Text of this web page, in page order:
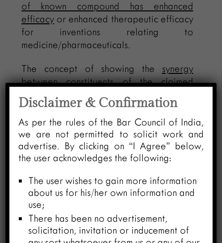
of known compound has enhanced
efficacy or enhanced therapeutic efficacy
for inventions relating to
medicine/pharmaceuticals.
The concept of showing the synergy
between constituentsof the claimed
compound and eventually showing new
property or outcome of the claimed
compoundvis-à-vismere aggregation of
properties of its constituents is more
applicable to overcome objections under
Section 3(e) of the Act. Further, the
play a corroborative role towards
establishing enhancement in known
efficacy while attending to Section 3(d)
objection. Therefore, if claims are
reformulated to composition claims, and
Disclaimer & Confirmation
As per the rules of the Bar Council of India,
we are not permitted to solicit work and
advertise. By clicking on “I Agree” below,
the user acknowledges the following:
The user wishes to gain more information
about us for his/her own information and
use;
There has been no advertisement,
solicitation, invitation or inducement of